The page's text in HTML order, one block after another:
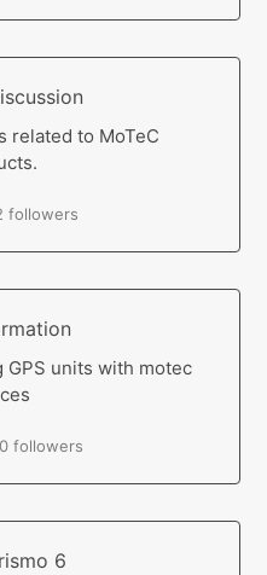
related to MoTeC
followers
GPS units with motec
0 followers
6